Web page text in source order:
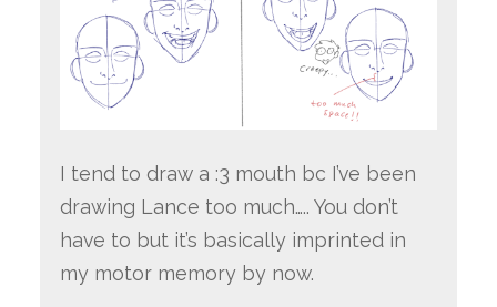
I tend to draw a :3 mouth bc I’ve been
drawing Lance too much….. You don’t
have to but it’s basically imprinted in
my motor memory by now.